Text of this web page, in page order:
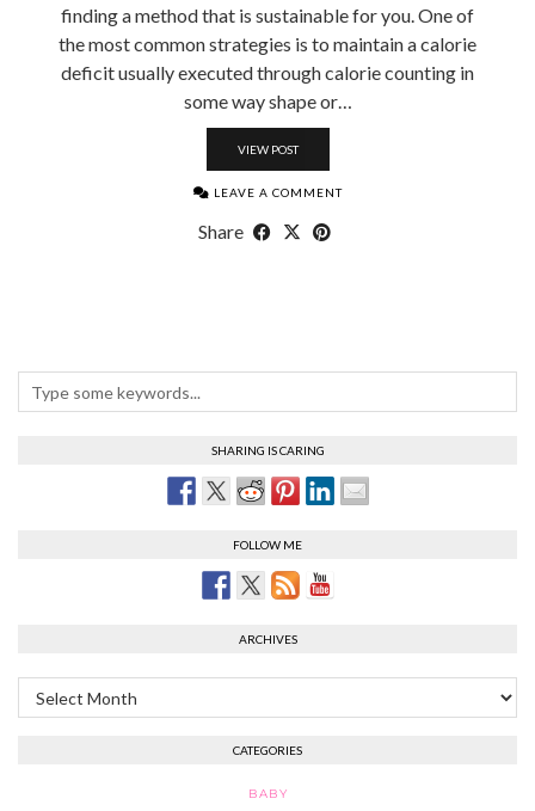
finding a method that is sustainable for you. One of
the most common strategies is to maintain a calorie
deficit usually executed through calorie counting in
some way shape or…
VIEW POST
LEAVE A COMMENT
Share
SHARING IS CARING
FOLLOW ME
ARCHIVES
Archives
CATEGORIES
BABY